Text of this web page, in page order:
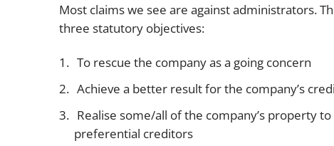
Most claims we see are against administrators.
three statutory objectives:
To rescue the company as a going concern
Achieve a better result for the company’s
Realise some/all of the company’s property
preferential creditors